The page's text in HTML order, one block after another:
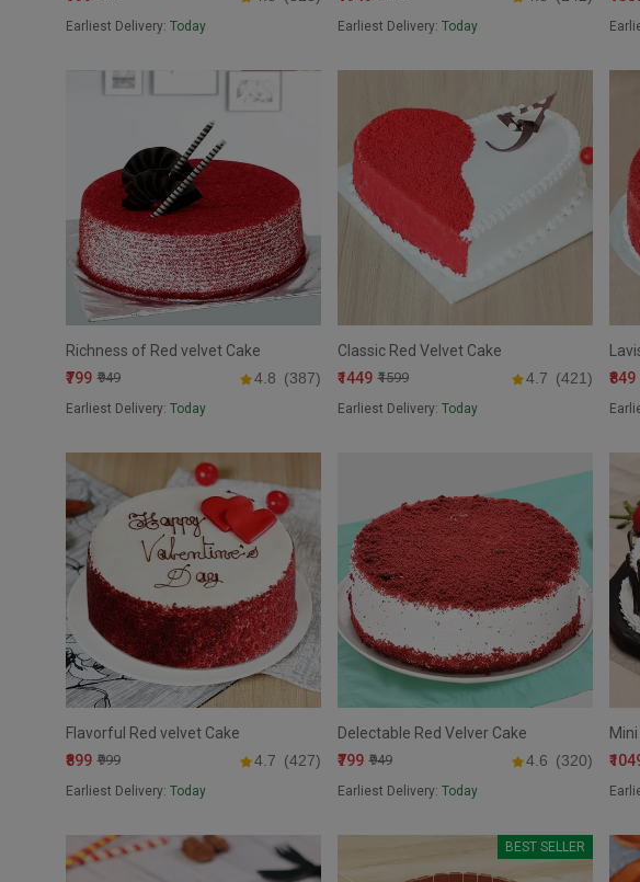
Earliest Delivery: Today Earliest Delivery: Today
Richness of Red velvet Cake
₹799 ₹949 4.8 (387)
Earliest Delivery: Today
Classic Red Velvet Cake
₹1449 ₹1599 4.7 (421)
Earliest Delivery: Today
₹849
Flavorful Red velvet Cake
₹899 ₹999 4.7 (427)
Earliest Delivery: Today
Delectable Red Velver Cake
₹799 ₹949 4.6 (320)
Earliest Delivery: Today
BEST SELLER